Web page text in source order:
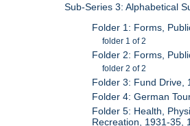
Sub-Series 3: Alphabetical
Folder 1: Forms,
folder 1 of 2
Folder 2: Forms,
folder 2 of 2
Folder 3: Fund Drive,
Folder 4: German
Folder 5: Health,
Recreation, 1931-35,